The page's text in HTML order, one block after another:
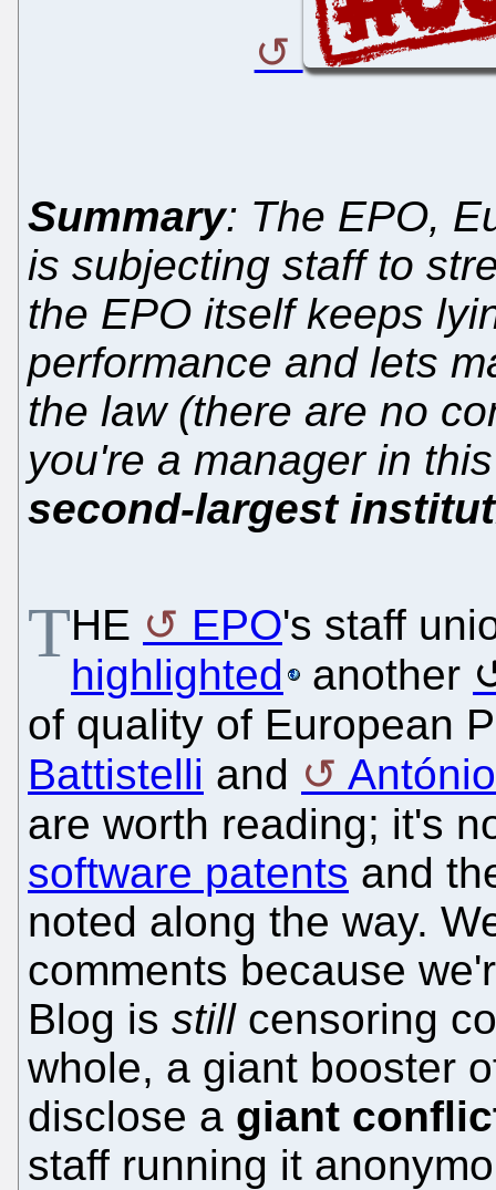
Summary: The EPO,
is subjecting staff to
the EPO itself keeps
performance and lets
the law (there are no
you're a manager in
second-largest
THE EPO's staff
highlighted
another
of quality of European
Battistelli and
are worth reading; it's
software patents and
noted along the way.
comments because
Blog is stillcensoring
whole, a giant booster
disclose a giant
staff running it